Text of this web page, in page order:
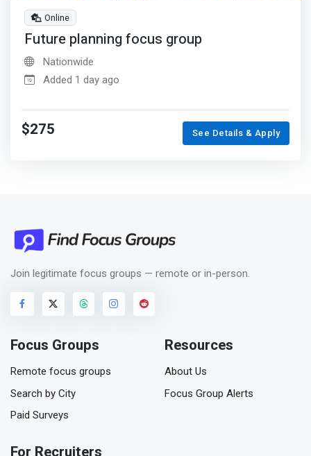
Online
Future planning focus group
Nationwide
Added 1 day ago
$275 See Details & Apply
Join legitimate focus groups — remote or in-person.
Focus Groups
Remote focus groups
Search by City
Paid Surveys
Resources
About Us
Focus Group Alerts